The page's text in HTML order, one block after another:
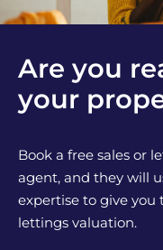
Are you
your
Book a free sales or
agent, and they will
expertise to give you
lettings valuation.